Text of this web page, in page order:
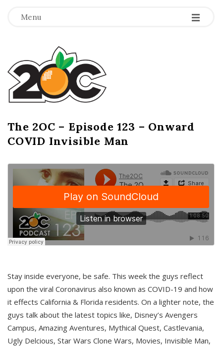
Menu -
-
-
T
h
e
2
O
C
The 2OC – Episode 123 – Onward
COVID Invisible Man
Stay inside everyone, be safe. This week the guys reflect
upon the viral Coronavirus also known as COVID-19 and how
it effects California & Florida residents. On a lighter note, the
guys talk about the latest topics like, Disney’s Avengers
Campus, Amazing Aventures, Mythical Quest, Castlevania,
Ugly Delcious, Star Wars Clone Wars, Movies, Invisible Man,